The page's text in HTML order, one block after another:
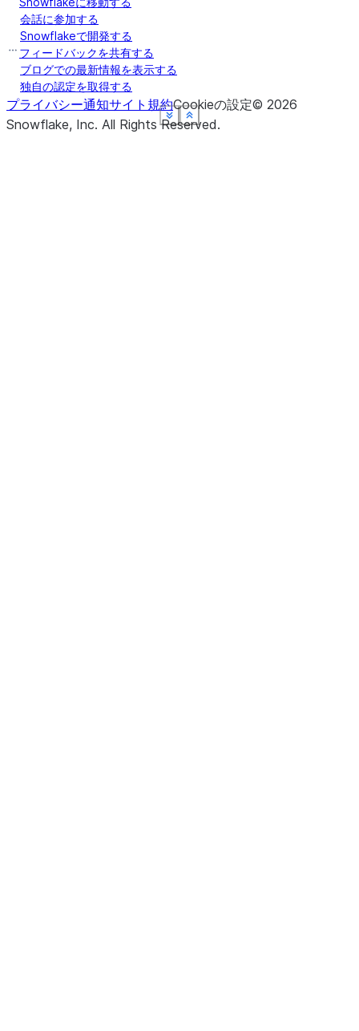
Show less
See more
Show less
See more
Show less
See more
Show less
See more
Show less
See more
会話に参加する
Snowflakeで開発する
フィードバックを共有する
ブログでの最新情報を表示する
独自の認定を取得する
プライバシー通知サイト規約Cookieの設定© 2026
Snowflake, Inc. All Rights Reserved.